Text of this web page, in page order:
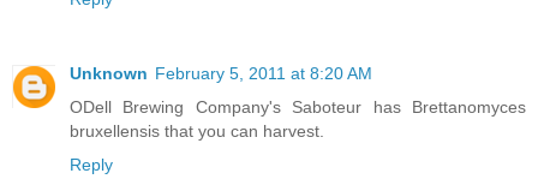
Unknown February 5, 2011 at 8:20 AM
ODell Brewing Company's Saboteur has Brettanomyces
bruxellensis that you can harvest.
Reply